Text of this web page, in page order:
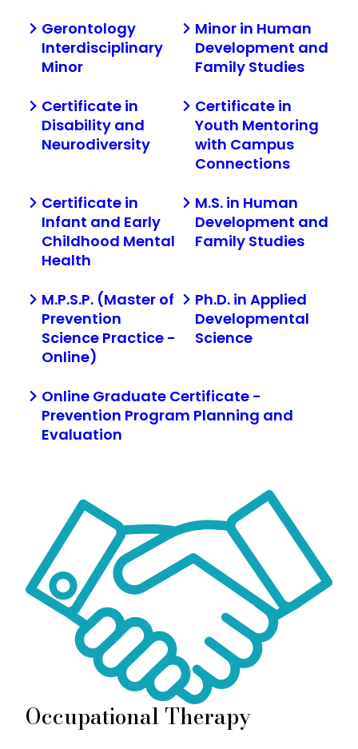
Gerontology
Interdisciplinary
Minor
Minor in Human
Development and
Family Studies
Certificate in
Disability and
Neurodiversity
Certificate in
Youth Mentoring
with Campus
Connections
Certificate in
Infant and Early
Childhood Mental
Health
M.S. in Human
Development and
Family Studies
M.P.S.P. (Master of
Prevention
Science Practice -
Online)
Ph.D. in Applied
Developmental
Science
Online Graduate Certificate -
Prevention Program Planning and
Evaluation
Occupational Therapy